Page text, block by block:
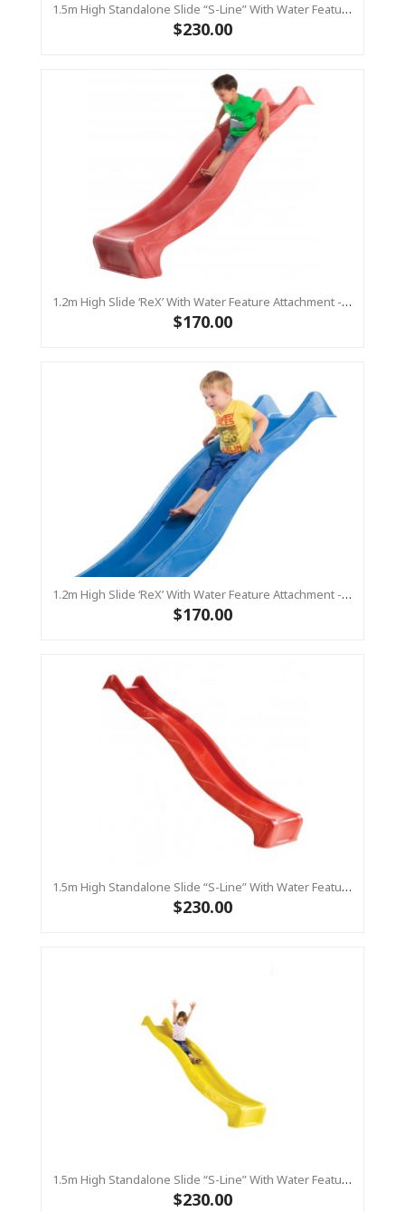
1.5m High Standalone Slide “S-Line” With Water Feature - GREEN
$230.00
1.2m High Slide ‘reX’ With Water Feature Attachment - 2.2m Slide -RED ( Residential )
$170.00
1.2m High Slide ‘reX’ With Water Feature Attachment - 2.2m Slide -BLUE (Residential)
$170.00
1.5m High Standalone Slide “S-Line” With Water Feature - RED
$230.00
1.5m High Standalone Slide “S-Line” With Water Feature - YELLOW
$230.00